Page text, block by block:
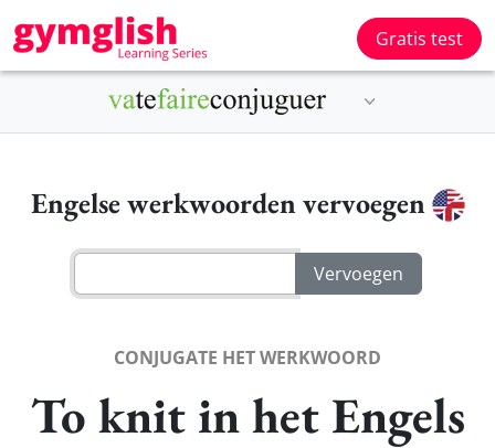
Gratis test
Engelse werkwoorden vervoegen
CONJUGATE HET WERKWOORD
To knit in het Engels